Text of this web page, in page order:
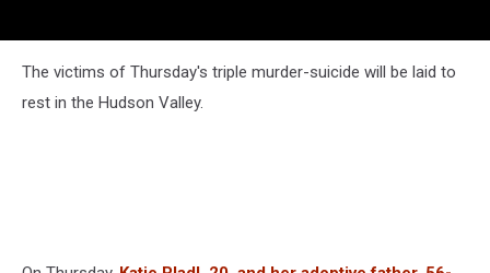
The victims of Thursday's triple murder-suicide will be laid to
rest in the Hudson Valley.